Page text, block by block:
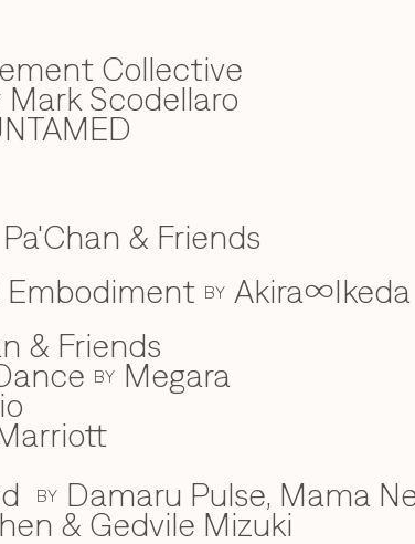
Collective
Mark Scodellaro
Pa'Chan & Friends
Embodiment BY Akira∞Ikeda
& Friends
BY Megara
BY Damaru Pulse, Mama
& Gedvile Mizuki